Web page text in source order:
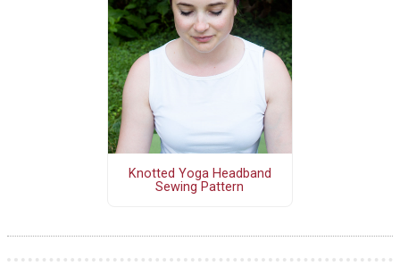
Knotted Yoga Headband
Sewing Pattern